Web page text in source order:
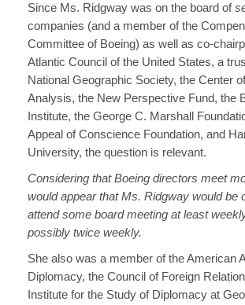
Since Ms. Ridgway was on the board of
companies (and a member of the
Committee of Boeing) as well as co-
Atlantic Council of the United States, a
National Geographic Society, the Center
Analysis, the New Perspective Fund, the
Institute, the George C. Marshall
Appeal of Conscience Foundation, and
University, the question is relevant.
Considering that Boeing directors meet
would appear that Ms. Ridgway would be
attend some board meeting at least
possibly twice weekly.
She also was a member of the American
Diplomacy, the Council of Foreign
Institute for the Study of Diplomacy at